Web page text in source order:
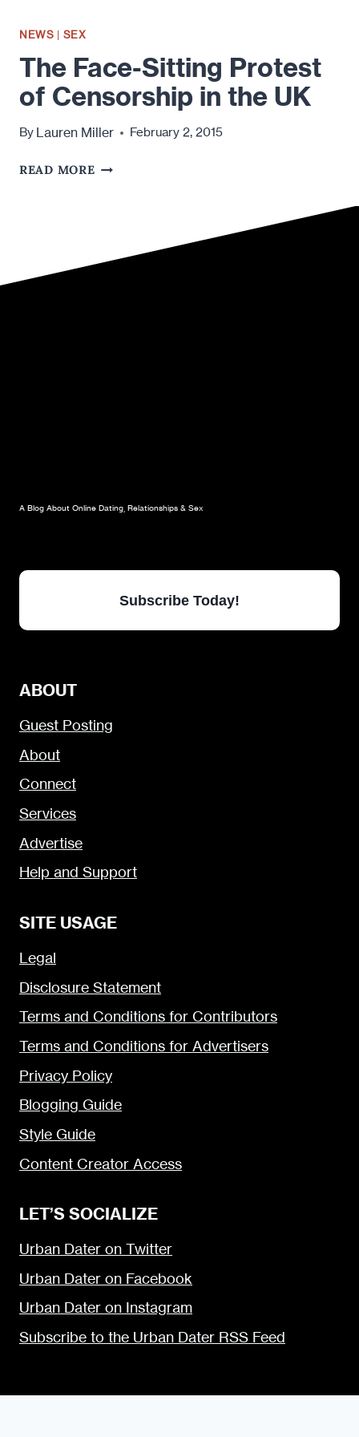
NEWS | SEX
The Face-Sitting Protest
of Censorship in the UK
By Lauren Miller February 2, 2015
READ MORETHE
CENSORSHIP
A Blog About Online Dating, Relationships & Sex
Subscribe Today!
ABOUT
Guest Posting
About
Connect
Services
Advertise
Help and Support
SITE USAGE
Legal
Disclosure Statement
Terms and Conditions for Contributors
Terms and Conditions for Advertisers
Privacy Policy
Blogging Guide
Style Guide
Content Creator Access
LET’S SOCIALIZE
Urban Dater on Twitter
Urban Dater on Facebook
Urban Dater on Instagram
Subscribe to the Urban Dater RSS Feed